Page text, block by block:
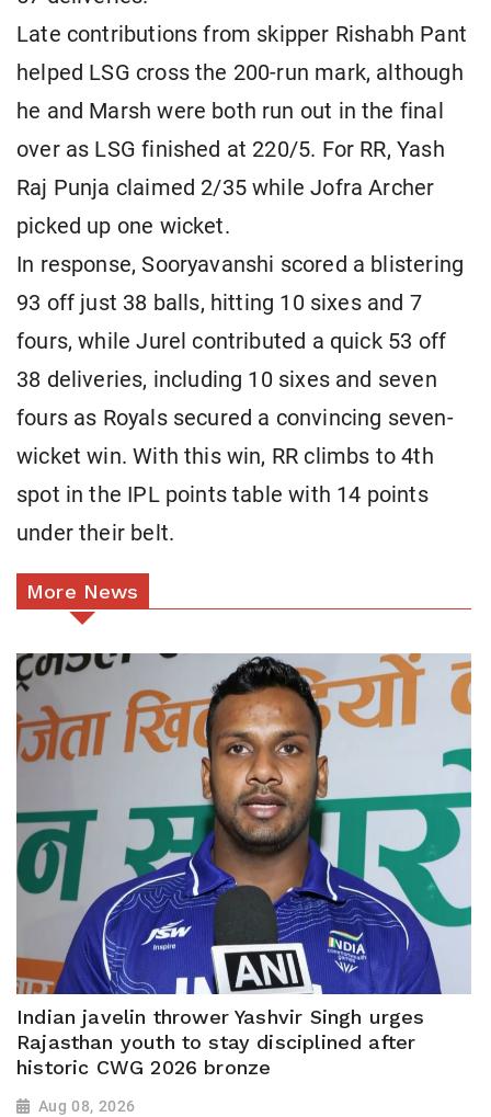
Late contributions from skipper Rishabh Pant
helped LSG cross the 200-run mark, although
he and Marsh were both run out in the final
over as LSG finished at 220/5. For RR, Yash
Raj Punja claimed 2/35 while Jofra Archer
picked up one wicket.
In response, Sooryavanshi scored a blistering
93 off just 38 balls, hitting 10 sixes and 7
fours, while Jurel contributed a quick 53 off
38 deliveries, including 10 sixes and seven
fours as Royals secured a convincing seven-
wicket win. With this win, RR climbs to 4th
spot in the IPL points table with 14 points
under their belt.
More News
Indian javelin thrower Yashvir Singh urges
Rajasthan youth to stay disciplined after
historic CWG 2026 bronze
Aug 08, 2026